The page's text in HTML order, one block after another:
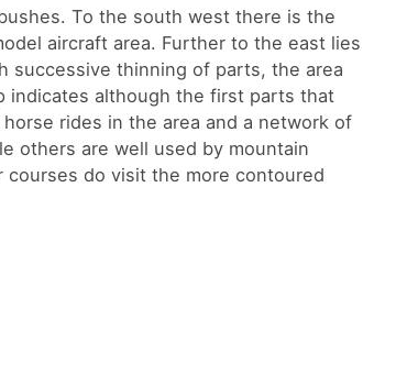
To the south west there is the
aircraft area. Further to the east lies
successive thinning of parts, the area
indicates although the first parts that
rides in the area and a network of
others are well used by mountain
do visit the more contoured